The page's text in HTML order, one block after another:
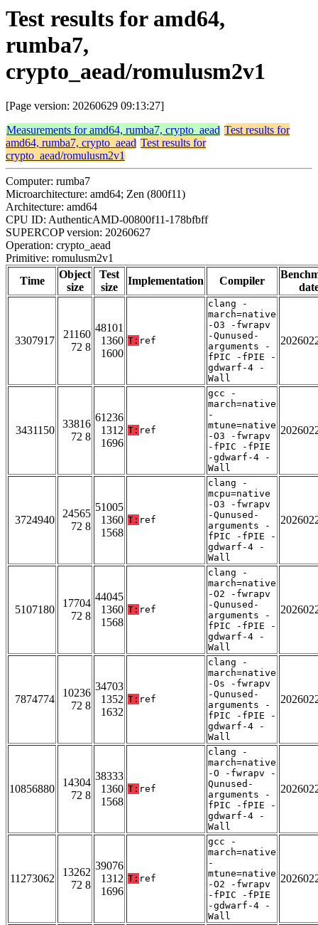
Test results for amd64,
rumba7,
crypto_aead/romulusm2v1
[Page version: 20260629 09:13:27]
Measurements for amd64, rumba7, crypto_aead Test results for
amd64, rumba7, crypto_aead Test results for
crypto_aead/romulusm2v1
Computer: rumba7
Microarchitecture: amd64; Zen (800f11)
Architecture: amd64
CPU ID: AuthenticAMD-00800f11-178bfbff
SUPERCOP version: 20260627
Operation: crypto_aead
Primitive: romulusm2v1
Time
Object
size
Test
size
Implementation Compiler
3307917
21160
72 8
48101
1360
1600
T: ref
clang -
march=native
-O3 -fwrapv
-Qunused-
arguments -
fPIC -fPIE -
gdwarf-4 -
Wall
3431150
33816
72 8
61236
1312
1696
T: ref
gcc -
march=native
-
mtune=native
-O3 -fwrapv
-fPIC -fPIE
-gdwarf-4 -
Wall
3724940
24565
72 8
51005
1360
1568
T: ref
clang -
mcpu=native
-O3 -fwrapv
-Qunused-
arguments -
fPIC -fPIE -
gdwarf-4 -
Wall
5107180
17704
72 8
44045
1360
1568
T: ref
clang -
march=native
-O2 -fwrapv
-Qunused-
arguments -
fPIC -fPIE -
gdwarf-4 -
Wall
7874774
10236
72 8
34703
1352
1632
T: ref
clang -
march=native
-Os -fwrapv
-Qunused-
arguments -
fPIC -fPIE -
gdwarf-4 -
Wall
10856880
14304
72 8
38333
1360
1568
T: ref
clang -
march=native
-O -fwrapv -
Qunused-
arguments -
fPIC -fPIE -
gdwarf-4 -
Wall
11273062
13262
72 8
39076
1312
1696
T: ref
gcc -
march=native
-
mtune=native
-O2 -fwrapv
-fPIC -fPIE
-gdwarf-4 -
Wall